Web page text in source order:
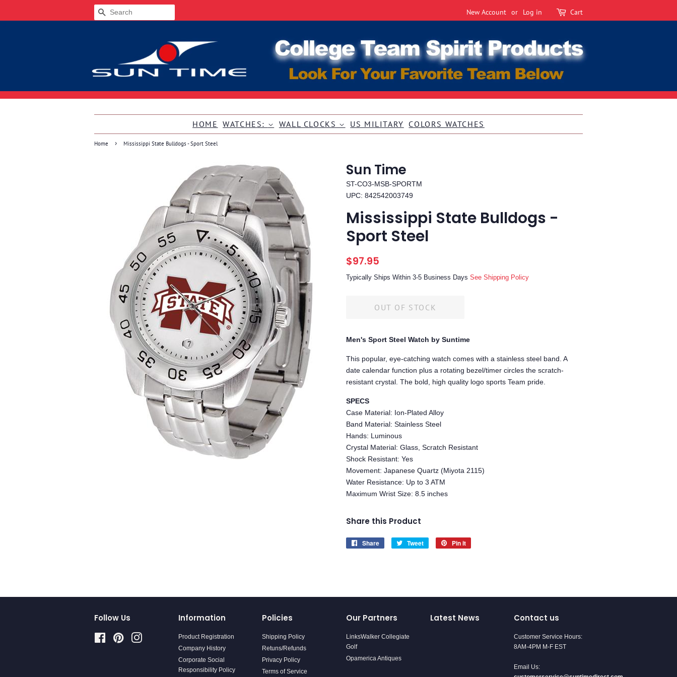
SEARCH New Account or Log in Cart
HOME WATCHES: WALL CLOCKS US MILITARY COLORS WATCHES
Home › Mississippi State Bulldogs - Sport Steel
Sun Time
ST-CO3-MSB-SPORTM
UPC: 842542003749
Mississippi State Bulldogs -
Sport Steel
Regular
$97.95
Typically Ships Within 3-5 Business Days See Shipping Policy
OUT OF STOCK
Men's Sport Steel Watch by Suntime
This popular, eye-catching watch comes with a stainless steel band. A
date calendar function plus a rotating bezel/timer circles the scratch-
resistant crystal. The bold, high quality logo sports Team pride.
SPECS
Case Material: Ion-Plated Alloy
Band Material: Stainless Steel
Hands: Luminous
Crystal Material: Glass, Scratch Resistant
Shock Resistant: Yes
Movement: Japanese Quartz (Miyota 2115)
Water Resistance: Up to 3 ATM
Maximum Wrist Size: 8.5 inches
Share this Product
Share
Share
Tweet
Tweet
Pin it
Follow Us
FacebookPinterest
Information
Product Registration
Company History
Corporate Social
Responsibility Policy
Policies
Shipping Policy
Retuns/Refunds
Privacy Policy
Terms of Service
Our Partners
LinksWalker Collegiate
Golf
Opamerica Antiques
Latest News Contact us
Customer Service Hours:
8AM-4PM M-F EST
Email Us: